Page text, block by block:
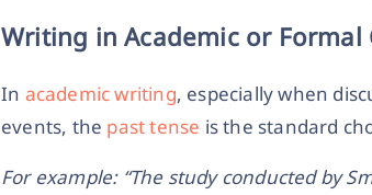
Writing in Academic or Formal
In academic writing, especially when
events, the past tense is the standard
For example: “The study conducted by